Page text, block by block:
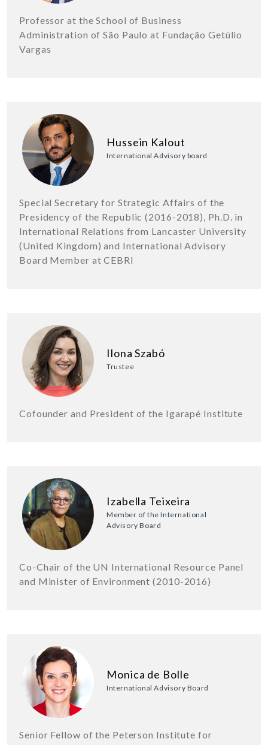
Professor at the School of Business
Administration of São Paulo at Fundação Getúlio
Vargas
Hussein Kalout
International Advisory board
Special Secretary for Strategic Affairs of the
Presidency of the Republic (2016-2018), Ph.D. in
International Relations from Lancaster University
(United Kingdom) and International Advisory
Board Member at CEBRI
Ilona Szabó
Trustee
Cofounder and President of the Igarapé Institute
Izabella Teixeira
Member of the International
Advisory Board
Co-Chair of the UN International Resource Panel
and Minister of Environment (2010-2016)
Monica de Bolle
International Advisory Board
Senior Fellow of the Peterson Institute for